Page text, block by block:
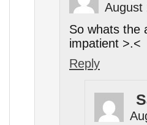
August
So whats the
impatient >.<
Reply